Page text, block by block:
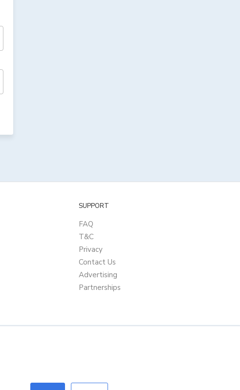
SUPPORT
FAQ
T&C
Privacy
Contact Us
Advertising
Partnerships